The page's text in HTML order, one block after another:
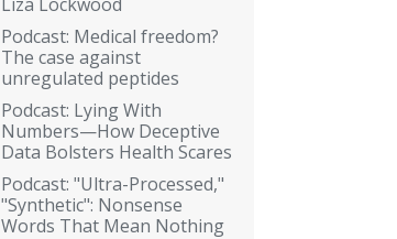
Podcast: Medical freedom?
The case against
unregulated peptides
Podcast: Lying With
Numbers—How Deceptive
Data Bolsters Health Scares
Podcast: "Ultra-Processed,"
"Synthetic": Nonsense
Words That Mean Nothing